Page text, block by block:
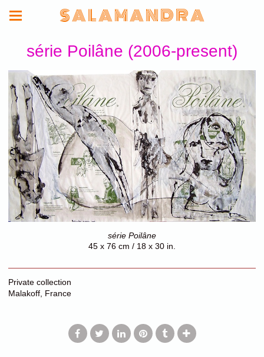
S A L A M A N D R A
série Poilâne (2006-present)
série Poilâne
45 x 76 cm / 18 x 30 in.
Private collection
Malakoff, France